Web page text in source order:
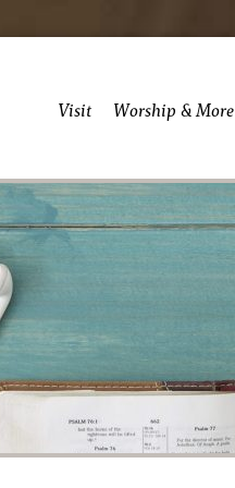
Visit Worship & More